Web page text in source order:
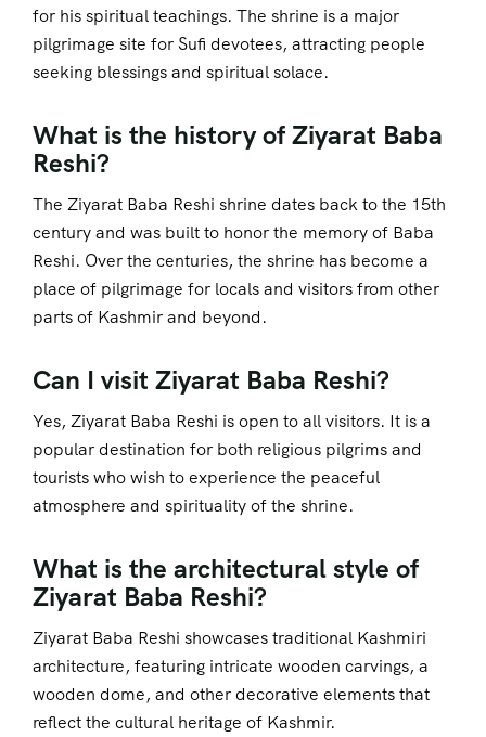
for his spiritual teachings. The shrine is a major
pilgrimage site for Sufi devotees, attracting people
seeking blessings and spiritual solace.
What is the history of Ziyarat Baba
Reshi?
The Ziyarat Baba Reshi shrine dates back to the 15th
century and was built to honor the memory of Baba
Reshi. Over the centuries, the shrine has become a
place of pilgrimage for locals and visitors from other
parts of Kashmir and beyond.
Can I visit Ziyarat Baba Reshi?
Yes, Ziyarat Baba Reshi is open to all visitors. It is a
popular destination for both religious pilgrims and
tourists who wish to experience the peaceful
atmosphere and spirituality of the shrine.
What is the architectural style of
Ziyarat Baba Reshi?
Ziyarat Baba Reshi showcases traditional Kashmiri
architecture, featuring intricate wooden carvings, a
wooden dome, and other decorative elements that
reflect the cultural heritage of Kashmir.